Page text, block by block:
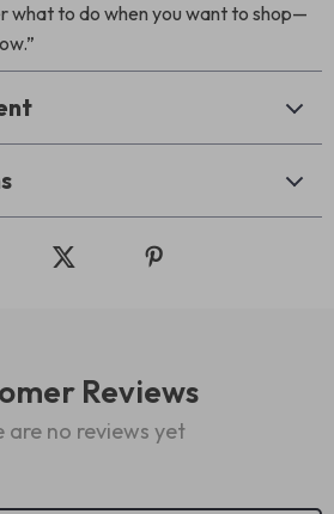
what to do when you want to shop—
Reviews
are no reviews yet